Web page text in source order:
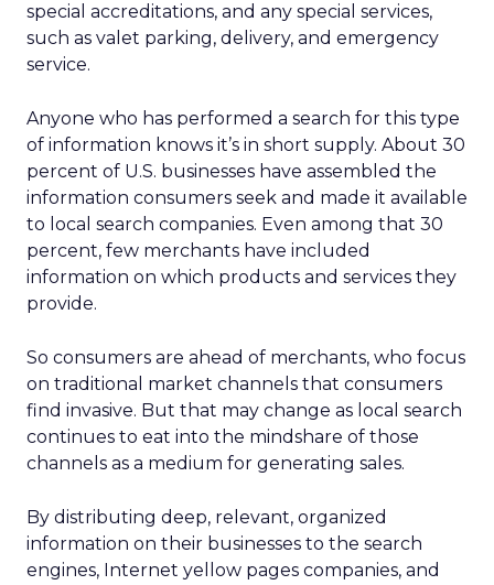
special accreditations, and any special services,
such as valet parking, delivery, and emergency
service.
Anyone who has performed a search for this type
of information knows it’s in short supply. About 30
percent of U.S. businesses have assembled the
information consumers seek and made it available
to local search companies. Even among that 30
percent, few merchants have included
information on which products and services they
provide.
So consumers are ahead of merchants, who focus
on traditional market channels that consumers
find invasive. But that may change as local search
continues to eat into the mindshare of those
channels as a medium for generating sales.
By distributing deep, relevant, organized
information on their businesses to the search
engines, Internet yellow pages companies, and